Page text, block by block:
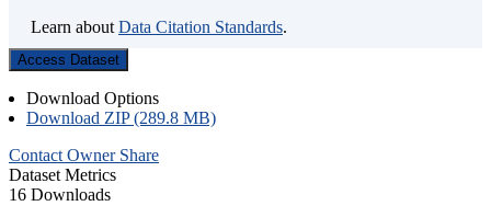
Learn about Data Citation Standards.
Access Dataset
Download Options
Download ZIP (289.8 MB)
Contact Owner Share
Dataset Metrics
16 Downloads